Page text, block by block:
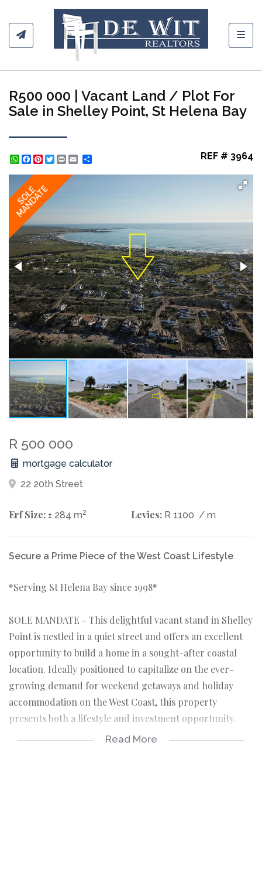
R500 000 | Vacant Land / Plot For
Sale in Shelley Point, St Helena Bay
WhatsApp
Facebook
Pinterest
Twitter
Print REF # 3964
SOLE
MANDATE
R 500 000
mortgage calculator
22 20th Street
Erf Size: ± 284 m2 Levies: R 1100 / m
Secure a Prime Piece of the West Coast Lifestyle
*Serving St Helena Bay since 1998*
SOLE MANDATE - This delightful vacant stand in Shelley
Point is nestled in a quiet street and offers an excellent
opportunity to build a home in a sought-after coastal
location. Ideally positioned to capitalize on the ever-
growing demand for weekend getaways and holiday
accommodation on the West Coast, this property
presents both a lifestyle and investment opportunity.
Read More